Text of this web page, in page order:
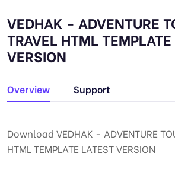
VEDHAK - ADVENTURE
TRAVEL HTML
VERSION
Overview Support
Download VEDHAK - ADVENTURE
HTML TEMPLATE LATEST VERSION